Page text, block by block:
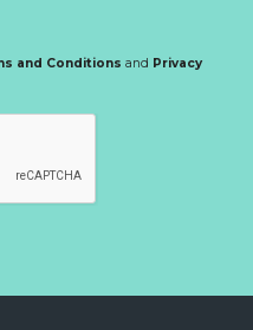
and Conditions and Privacy